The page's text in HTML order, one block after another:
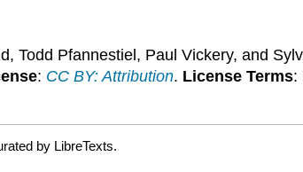
Todd Pfannestiel, Paul Vickery, and
: CC BY: Attribution. License Terms:
by LibreTexts.